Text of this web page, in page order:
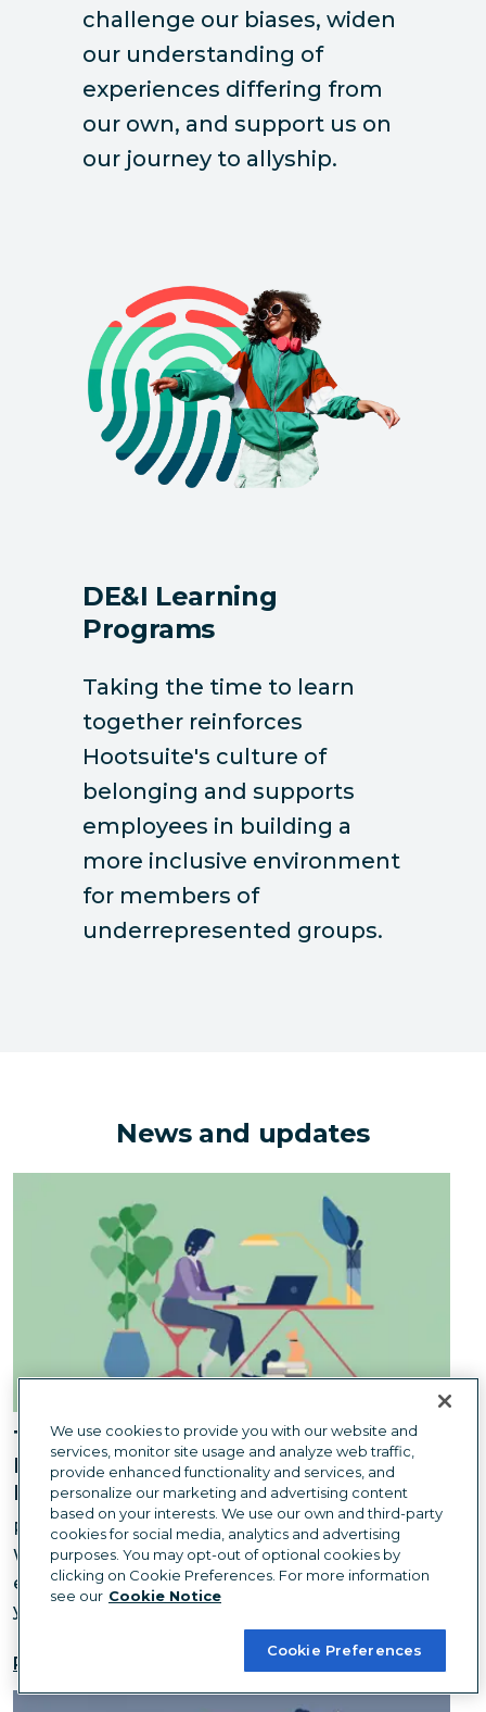
challenge our biases, widen
our understanding of
experiences differing from
our own, and support us on
our journey to allyship.
DE&I Learning
Programs
Taking the time to learn
together reinforces
Hootsuite's culture of
belonging and supports
employees in building a
more inclusive environment
for members of
underrepresented groups.
News and updates
The Hidden Environmental Costs of
Downsizing an Office: What We
Learned
Remote work is better for the planet... right?
Whether you're downsizing or ditching the office
entirely, it can be a boon for the environment—if
you do it right.
Read more
You Only Need One Hero to Change the World — But
We use cookies to provide you with our website and
services, monitor site usage and analyze web traffic,
provide enhanced functionality and services, and
personalize our marketing and advertising content
based on your interests. We use our own and third-party
cookies for social media, analytics and advertising
purposes. You may opt-out of optional cookies by
clicking on Cookie Preferences. For more information
see our Cookie Notice
Cookie Preferences